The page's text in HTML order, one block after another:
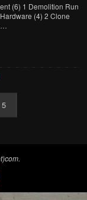
(6) 1 Demolition Run
(4) 2 Clone
5